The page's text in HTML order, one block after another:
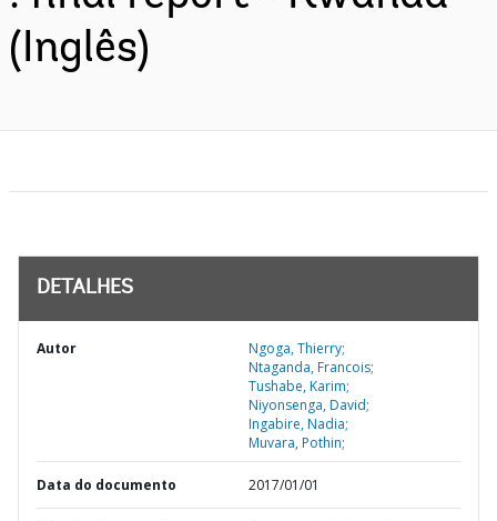
(Inglês)
DETALHES
Autor
Ngoga, Thierry;
Ntaganda, Francois;
Tushabe, Karim;
Niyonsenga, David;
Ingabire, Nadia;
Muvara, Pothin;
Data do documento 2017/01/01